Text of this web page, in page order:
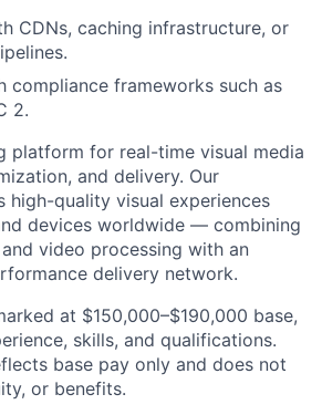
CDNs, caching infrastructure, or
compliance frameworks such as
2.
platform for real-time visual media
and delivery. Our
high-quality visual experiences
devices worldwide — combining
video processing with an
delivery network.
at $150,000–$190,000 base,
skills, and qualifications.
base pay only and does not
or benefits.